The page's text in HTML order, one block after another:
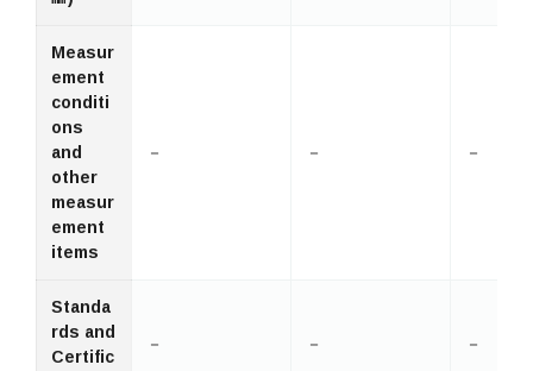
Measur
ement
conditi
ons
and
other
measur
ement
items
－ － －
Standa
rds and
Certific
－ － －